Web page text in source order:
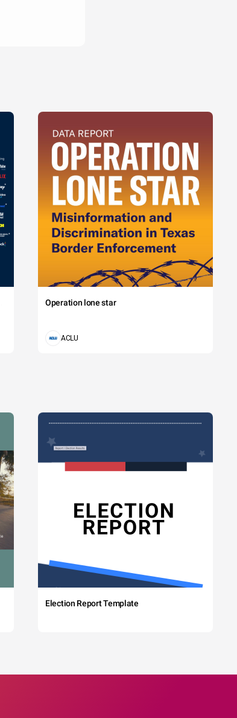
Operation lone star
ACLU
Election Report Template